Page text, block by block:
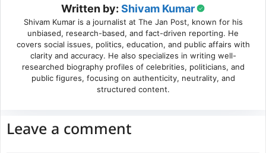
Written by: Shivam Kumar
Shivam Kumar is a journalist at The Jan Post, known for his
unbiased, research-based, and fact-driven reporting. He
covers social issues, politics, education, and public affairs with
clarity and accuracy. He also specializes in writing well-
researched biography profiles of celebrities, politicians, and
public figures, focusing on authenticity, neutrality, and
structured content.
Leave a comment